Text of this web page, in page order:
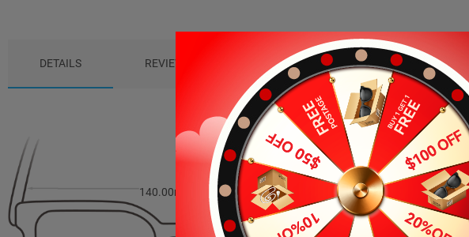
DETAILS REVIEWS (5) PACKAGE
140.00mm